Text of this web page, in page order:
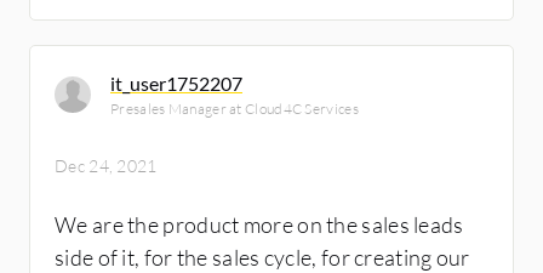
it_user1752207
Presales Manager at Cloud4C Services
Dec 24, 2021
We are the product more on the sales leads
side of it, for the sales cycle, for creating our